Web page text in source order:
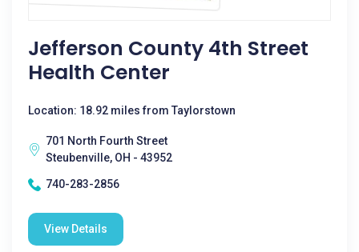
Jefferson County 4th Street
Health Center
Location: 18.92 miles from Taylorstown
701 North Fourth Street
Steubenville, OH - 43952
740-283-2856
View Details